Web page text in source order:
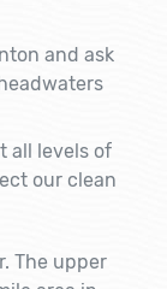
and ask
all levels of
our clean
The upper